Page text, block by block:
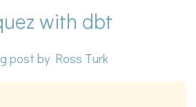
with dbt
post by Ross Turk